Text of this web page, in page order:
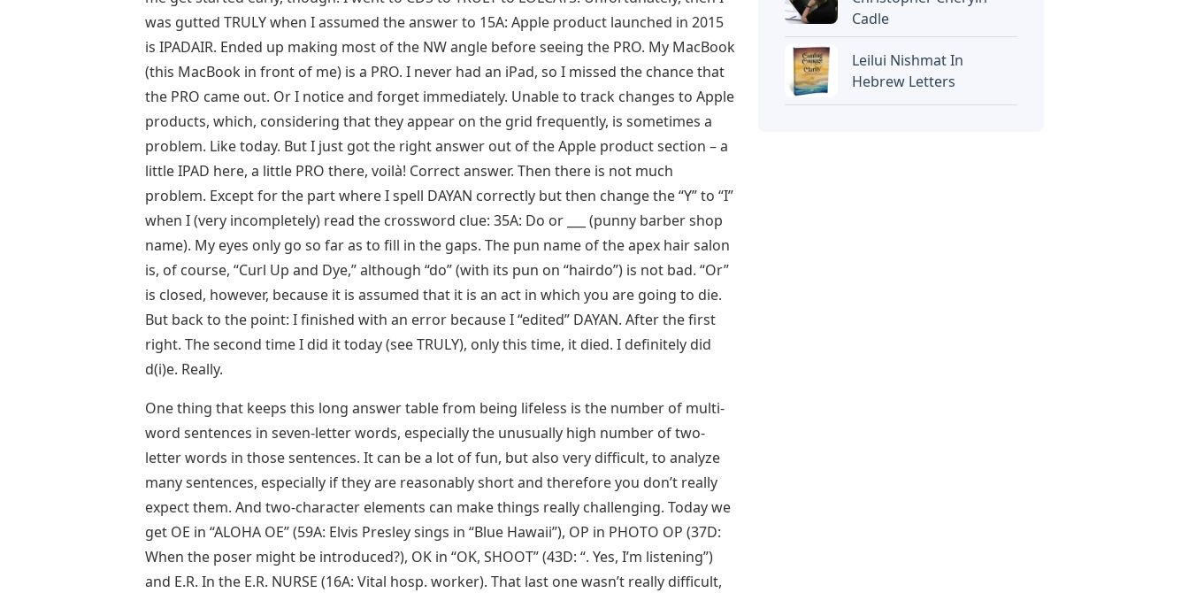
was gutted TRULY when I assumed the answer to 15A: Apple product launched in 2015
is IPADAIR. Ended up making most of the NW angle before seeing the PRO. My MacBook
(this MacBook in front of me) is a PRO. I never had an iPad, so I missed the chance that
the PRO came out. Or I notice and forget immediately. Unable to track changes to Apple
products, which, considering that they appear on the grid frequently, is sometimes a
problem. Like today. But I just got the right answer out of the Apple product section – a
little IPAD here, a little PRO there, voilà! Correct answer. Then there is not much
problem. Except for the part where I spell DAYAN correctly but then change the “Y” to “I”
when I (very incompletely) read the crossword clue: 35A: Do or ___ (punny barber shop
name). My eyes only go so far as to fill in the gaps. The pun name of the apex hair salon
is, of course, “Curl Up and Dye,” although “do” (with its pun on “hairdo”) is not bad. “Or”
is closed, however, because it is assumed that it is an act in which you are going to die.
But back to the point: I finished with an error because I “edited” DAYAN. After the first
right. The second time I did it today (see TRULY), only this time, it died. I definitely did
d(i)e. Really.
One thing that keeps this long answer table from being lifeless is the number of multi-
word sentences in seven-letter words, especially the unusually high number of two-
letter words in those sentences. It can be a lot of fun, but also very difficult, to analyze
many sentences, especially if they are reasonably short and therefore you don’t really
expect them. And two-character elements can make things really challenging. Today we
get OE in “ALOHA OE” (59A: Elvis Presley sings in “Blue Hawaii”), OP in PHOTO OP (37D:
When the poser might be introduced?), OK in “OK, SHOOT” (43D: “. Yes, I’m listening”)
and E.R. In the E.R. NURSE (16A: Vital hosp. worker). That last one wasn’t really difficult,
Cadle
Leilui Nishmat In
Hebrew Letters